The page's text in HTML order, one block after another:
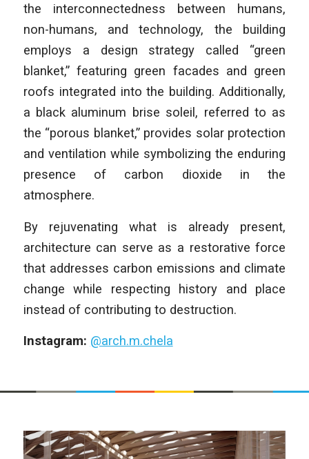
the interconnectedness between humans,
non-humans, and technology, the building
employs a design strategy called “green
blanket,” featuring green facades and green
roofs integrated into the building. Additionally,
a black aluminum brise soleil, referred to as
the “porous blanket,” provides solar protection
and ventilation while symbolizing the enduring
presence of carbon dioxide in the
atmosphere.
By rejuvenating what is already present,
architecture can serve as a restorative force
that addresses carbon emissions and climate
change while respecting history and place
instead of contributing to destruction.
Instagram: @arch.m.chela